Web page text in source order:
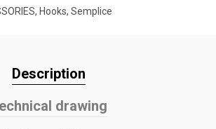
, Hooks, Semplice
Description
drawing